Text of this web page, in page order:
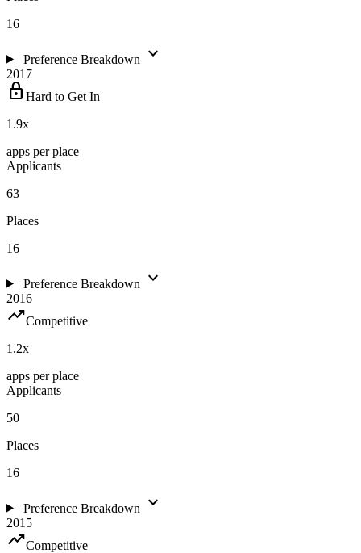
16
Preference Breakdown expand_more
2017
lock Hard to Get In
1.9x
apps per place
Applicants
63
Places
16
Preference Breakdown expand_more
2016
trending_upCompetitive
1.2x
apps per place
Applicants
50
Places
16
Preference Breakdown expand_more
2015
trending_upCompetitive